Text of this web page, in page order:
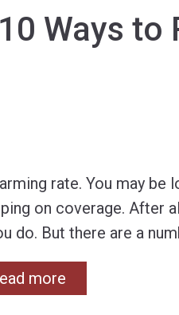
10 Ways to
rate. You may
on coverage. After
do. But there are a
more